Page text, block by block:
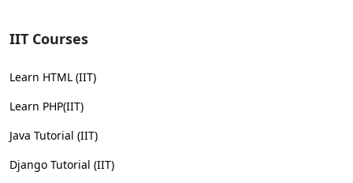
IIT Courses
Learn HTML (IIT)
Learn PHP(IIT)
Java Tutorial (IIT)
Django Tutorial (IIT)